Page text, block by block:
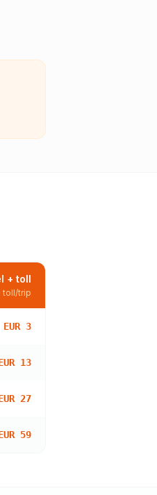
+ toll
toll/trip
EUR 3
13
27
59